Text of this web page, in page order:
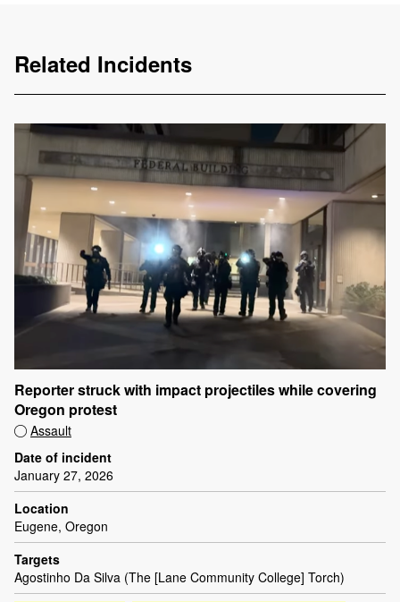
Related Incidents
Reporter struck with impact projectiles while covering
Oregon protest
Assault
Date of incident
January 27, 2026
Location
Eugene, Oregon
Targets
Agostinho Da Silva (The [Lane Community College] Torch)